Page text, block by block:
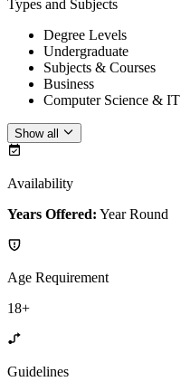
Types and Subjects
Degree Levels
Undergraduate
Subjects & Courses
Business
Computer Science & IT
Show all
Availability
Years Offered: Year Round
Age Requirement
18+
Guidelines